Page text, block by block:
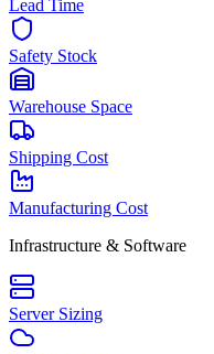
Lead Time
Safety Stock
Warehouse Space
Shipping Cost
Manufacturing Cost
Infrastructure & Software
Server Sizing